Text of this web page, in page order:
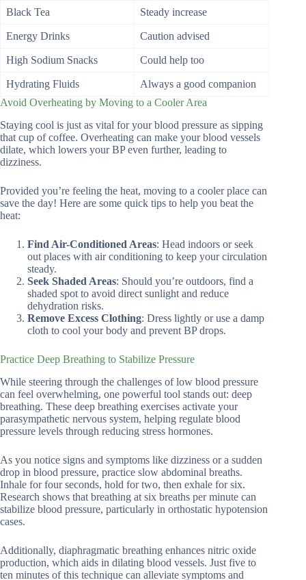
Black Tea Steady increase
Energy Drinks Caution advised
High Sodium Snacks Could help too
Hydrating Fluids
Always a good companion
Avoid Overheating by Moving to a Cooler Area
Staying cool is just as vital for your blood pressure as sipping
that cup of coffee. Overheating can make your blood vessels
dilate, which lowers your BP even further, leading to
dizziness.
Provided you’re feeling the heat, moving to a cooler place can
save the day! Here are some quick tips to help you beat the
heat:
Find Air-Conditioned Areas: Head indoors or seek
out places with air conditioning to keep your circulation
steady.
Seek Shaded Areas: Should you’re outdoors, find a
shaded spot to avoid direct sunlight and reduce
dehydration risks.
Remove Excess Clothing: Dress lightly or use a damp
cloth to cool your body and prevent BP drops.
Practice Deep Breathing to Stabilize Pressure
While steering through the challenges of low blood pressure
can feel overwhelming, one powerful tool stands out: deep
breathing. These deep breathing exercises activate your
parasympathetic nervous system, helping regulate blood
pressure levels through reducing stress hormones.
As you notice signs and symptoms like dizziness or a sudden
drop in blood pressure, practice slow abdominal breaths.
Inhale for four seconds, hold for two, then exhale for six.
Research shows that breathing at six breaths per minute can
stabilize blood pressure, particularly in orthostatic hypotension
cases.
Additionally, diaphragmatic breathing enhances nitric oxide
production, which aids in dilating blood vessels. Just five to
ten minutes of this technique can alleviate symptoms and